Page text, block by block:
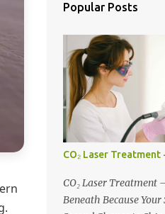
Popular Posts
CO₂ Laser Treatment
CO₂ Laser Treatment
Beneath Because Your